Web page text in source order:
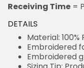
Receiving Time =
DETAILS
Material:
Embroidered
Embroidered